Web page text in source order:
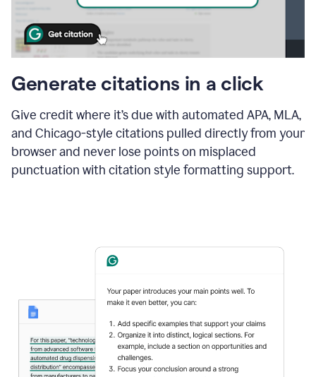
Generate citations in a click
Give credit where it’s due with automated APA, MLA,
and Chicago-style citations pulled directly from your
browser and never lose points on misplaced
punctuation with citation style formatting support.